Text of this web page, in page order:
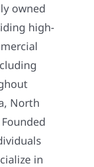
owned
high-
North
in